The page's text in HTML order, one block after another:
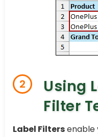
2
Using
Filter
Label Filtersenable